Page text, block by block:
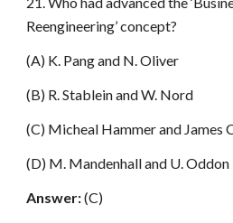
Reengineering’ concept?
(A) K. Pang and N. Oliver
(B) R. Stablein and W. Nord
(C) Micheal Hammer and James
(D) M. Mandenhall and U. Oddon
Answer:(C)